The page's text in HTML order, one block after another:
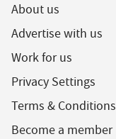
About us
Advertise with us
Work for us
Privacy Settings
Terms & Conditions
Become a member